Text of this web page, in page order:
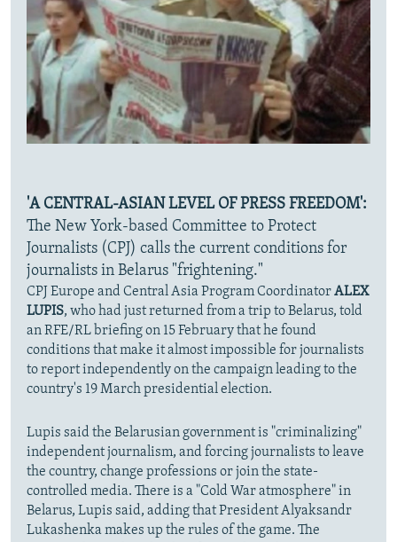
'A CENTRAL-ASIAN LEVEL OF PRESS FREEDOM':
The New York-based Committee to Protect
Journalists (CPJ) calls the current conditions for
journalists in Belarus "frightening."
CPJ Europe and Central Asia Program CoordinatorALEX
LUPIS, who had just returned from a trip to Belarus, told
an RFE/RL briefing on 15 February that he found
conditions that make it almost impossible for journalists
to report independently on the campaign leading to the
country's 19 March presidential election.
Lupis said the Belarusian government is "criminalizing"
independent journalism, and forcing journalists to leave
the country, change professions or join the state-
controlled media. There is a "Cold War atmosphere" in
Belarus, Lupis said, adding that President Alyaksandr
Lukashenka makes up the rules of the game. The